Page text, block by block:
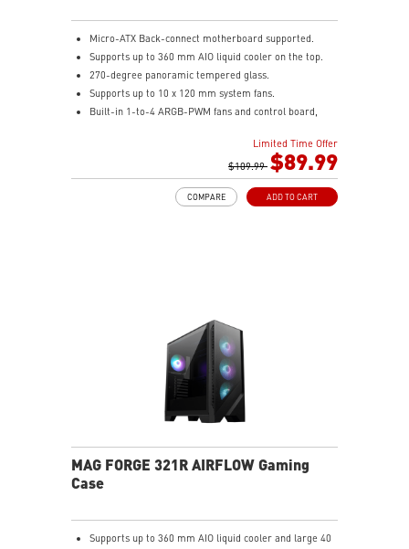
Micro-ATX Back-connect motherboard supported.
Supports up to 360 mm AIO liquid cooler on the top.
270-degree panoramic tempered glass.
Supports up to 10 x 120 mm system fans.
Built-in 1-to-4 ARGB-PWM fans and control board,
The Magnetic Dust Filter at the bottom being easily
DIY Friendly cables make your DIY process easier and
create more possibilities to your system.
Limited Time Offer
$109.99 $89.99
ADD TO CART
COMPARE
MAG FORGE 321R AIRFLOW Gaming
Case
Supports up to 360 mm AIO liquid cooler and large 40